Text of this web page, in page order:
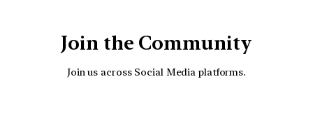
Join the Community
Join us across Social Media platforms.